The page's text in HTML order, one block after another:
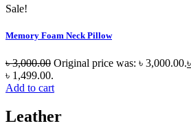
Sale!
Memory Foam Neck Pillow
৳3,000.00 Original price was: ৳ 3,000.00.৳
৳ 1,499.00.
Add to cart
Leather